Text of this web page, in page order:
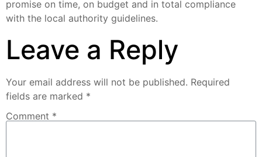
promise on time, on budget and in total compliance
with the local authority guidelines.
Leave a Reply
Your email address will not be published. Required
fields are marked *
Comment *